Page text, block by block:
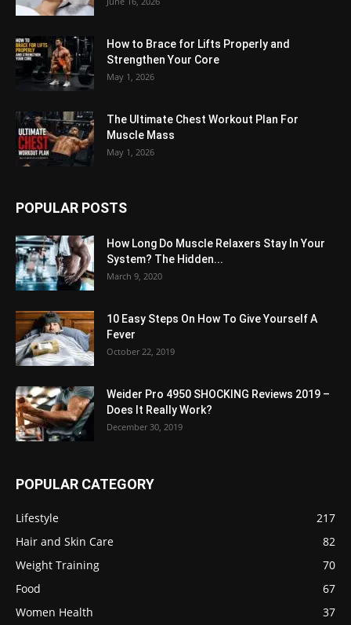
How to Brace for Lifts Properly and
Strengthen Your Core
May 1, 2026
The Ultimate Chest Workout Plan For
Muscle Mass
May 1, 2026
POPULAR POSTS
How Long Do Muscle Relaxers Stay In Your
System? The Hidden...
March 9, 2020
10 Easy Steps On How To Give Yourself A
Fever
October 22, 2019
Weider Pro 4950 SHOCKING Reviews 2019 –
Does It Really Work?
December 30, 2019
POPULAR CATEGORY
Lifestyle
217
Hair and Skin Care
82
Weight Training
70
Food
67
Women Health
37